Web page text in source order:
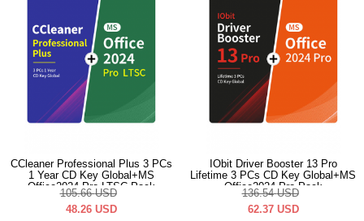
CCleaner Professional Plus 3 PCs
1 Year CD Key Global+MS
Office2024 Pro LTSC Pack
105.66 USD
48.26 USD
IObit Driver Booster 13 Pro
Lifetime 3 PCs CD Key Global+MS
Office2024 Pro Pack
136.54 USD
62.37 USD